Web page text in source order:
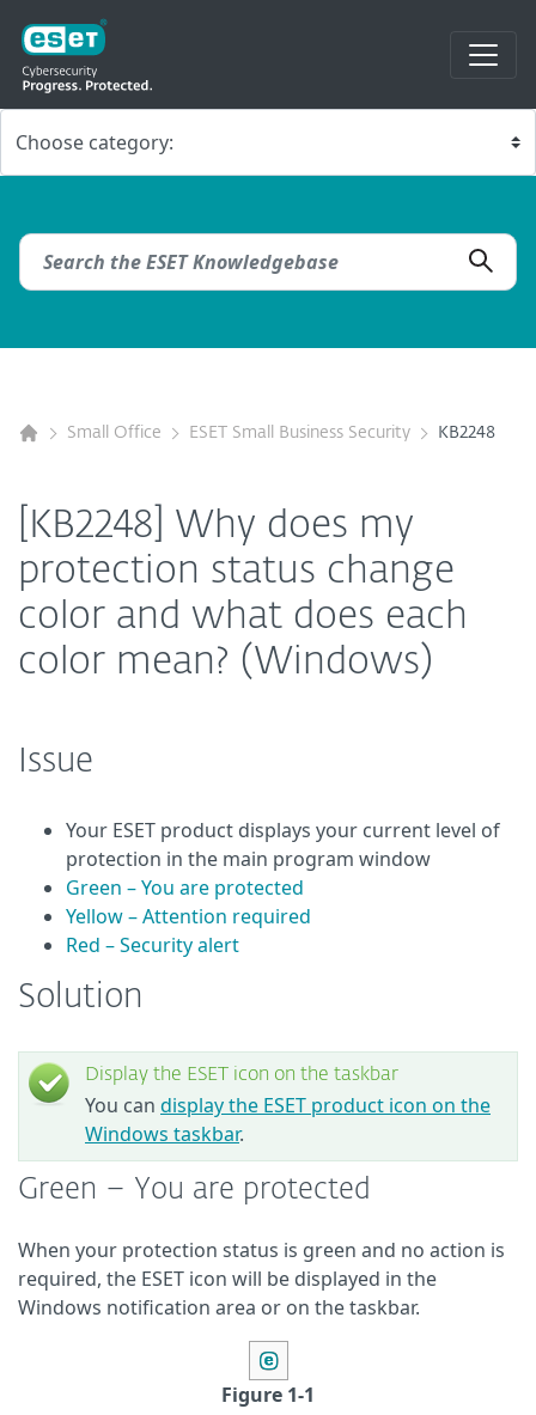
Small Office ESET Small Business Security KB2248
[KB2248] Why does my
protection status change
color and what does each
color mean? (Windows)
Issue
Your ESET product displays your current level of
protection in the main program window
Green – You are protected
Yellow – Attention required
Red – Security alert
Solution
Display the ESET icon on the taskbar
You can display the ESET product icon on the
Windows taskbar.
Green – You are protected
When your protection status is green and no action is
required, the ESET icon will be displayed in the
Windows notification area or on the taskbar.
Figure 1-1